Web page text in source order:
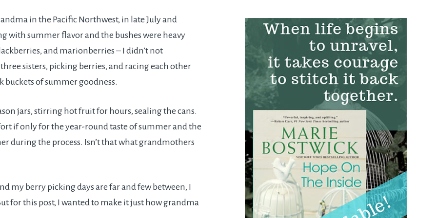
in the Pacific Northwest, in late July and
with summer flavor and the bushes were heavy
and marionberries – I didn’t not
sisters, picking berries, and racing each other
buckets of summer goodness.
jars, stirring hot fruit for hours, sealing the cans.
if only for the year-round taste of summer and the
during the process. Isn’t that what grandmothers
my berry picking days are far and few between, I
for this post, I wanted to make it just how grandma